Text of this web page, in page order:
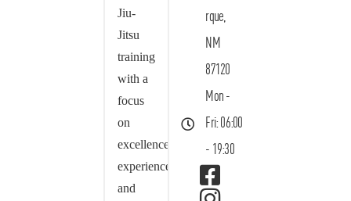
Jiu-
Jitsu
training
with a
focus
on
excellence,
experience,
and
rque,
NM
87120
Mon -
Fri: 06:00
- 19:30